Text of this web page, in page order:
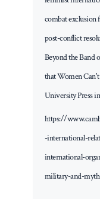
combat exclusion
post-conflict
Beyond the Band
that Women
University Press
https://
-international-
international-
military-and-